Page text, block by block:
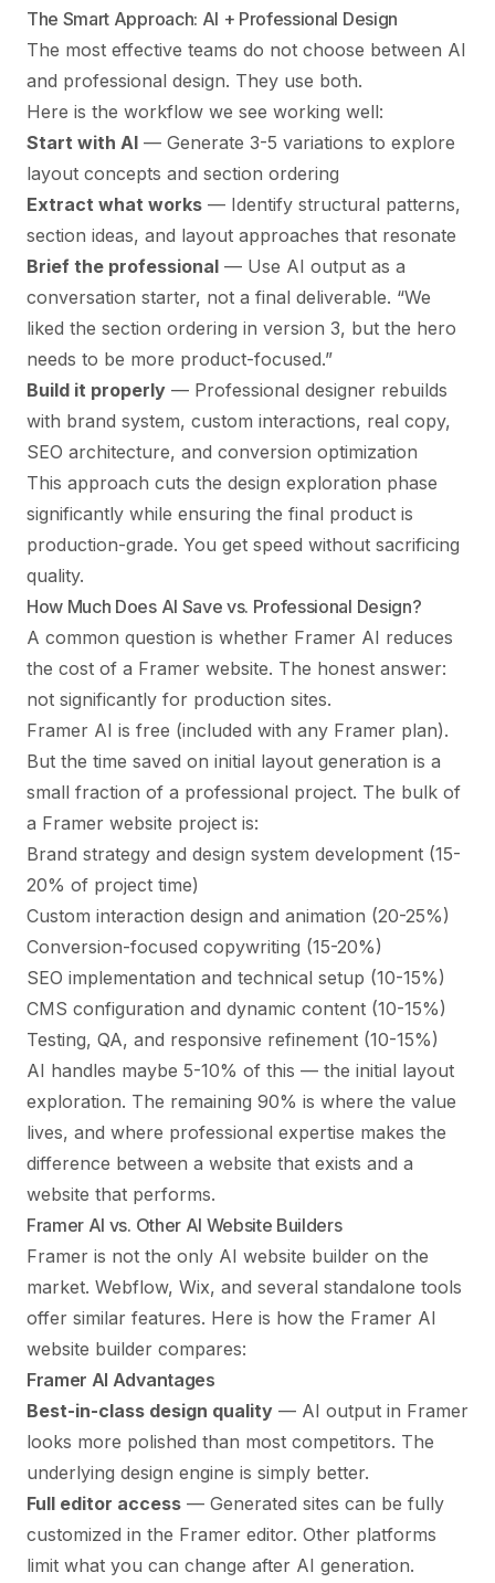
The Smart Approach: AI + Professional Design
The most effective teams do not choose between AI
and professional design. They use both.
Here is the workflow we see working well:
Start with AI — Generate 3-5 variations to explore
layout concepts and section ordering
Extract what works — Identify structural patterns,
section ideas, and layout approaches that resonate
Brief the professional — Use AI output as a
conversation starter, not a final deliverable. “We
liked the section ordering in version 3, but the hero
needs to be more product-focused.”
Build it properly — Professional designer rebuilds
with brand system, custom interactions, real copy,
SEO architecture, and conversion optimization
This approach cuts the design exploration phase
significantly while ensuring the final product is
production-grade. You get speed without sacrificing
quality.
How Much Does AI Save vs. Professional Design?
A common question is whether Framer AI reduces
the cost of a Framer website. The honest answer:
not significantly for production sites.
Framer AI is free (included with any Framer plan).
But the time saved on initial layout generation is a
small fraction of a professional project. The bulk of
a Framer website project is:
Brand strategy and design system development (15-
20% of project time)
Custom interaction design and animation (20-25%)
Conversion-focused copywriting (15-20%)
SEO implementation and technical setup (10-15%)
CMS configuration and dynamic content (10-15%)
Testing, QA, and responsive refinement (10-15%)
AI handles maybe 5-10% of this — the initial layout
exploration. The remaining 90% is where the value
lives, and where professional expertise makes the
difference between a website that exists and a
website that performs.
Framer AI vs. Other AI Website Builders
Framer is not the only AI website builder on the
market. Webflow, Wix, and several standalone tools
offer similar features. Here is how the Framer AI
website builder compares:
Framer AI Advantages
Best-in-class design quality — AI output in Framer
looks more polished than most competitors. The
underlying design engine is simply better.
Full editor access — Generated sites can be fully
customized in the Framer editor. Other platforms
limit what you can change after AI generation.